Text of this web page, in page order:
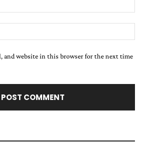
and website in this browser for the next time